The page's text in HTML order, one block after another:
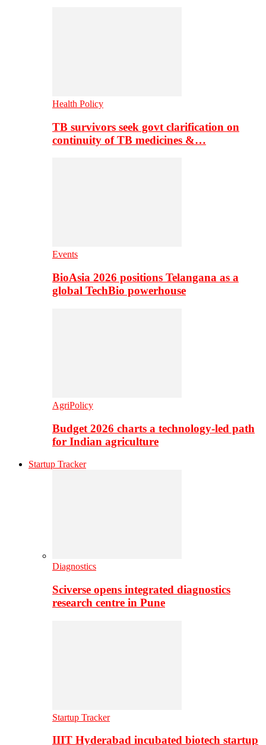
Health Policy
TB survivors seek govt clarification on
continuity of TB medicines &…
Events
BioAsia 2026 positions Telangana as a
global TechBio powerhouse
AgriPolicy
Budget 2026 charts a technology-led path
for Indian agriculture
Startup Tracker
Diagnostics
Sciverse opens integrated diagnostics
research centre in Pune
Startup Tracker
IIIT Hyderabad incubated biotech startup